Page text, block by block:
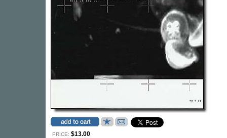
PRICE: $13.00